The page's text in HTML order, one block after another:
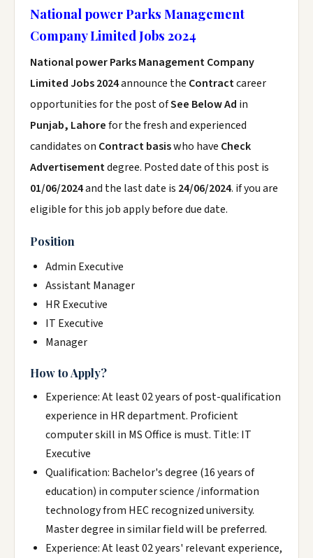
National power Parks Management
Company Limited Jobs 2024
National power Parks Management Company
Limited Jobs 2024announce the Contractcareer
opportunities for the post ofSee Below Ad in
Punjab, Lahorefor the fresh and experienced
candidates on Contract basiswho have Check
Advertisementdegree. Posted date of this post is
01/06/2024and the last date is 24/06/2024. if you are
eligible for this job apply before due date.
Position
Admin Executive
Assistant Manager
HR Executive
IT Executive
Manager
How to Apply?
Experience: At least 02 years of post-qualification
experience in HR department. Proficient
computer skill in MS Office is must. Title: IT
Executive
Qualification: Bachelor's degree (16 years of
education) in computer science /information
technology from HEC recognized university.
Master degree in similar field will be preferred.
Experience: At least 02 years' relevant experience,